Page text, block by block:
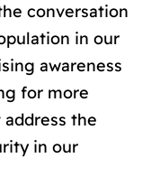
conversation
in our
awareness
for more
the
in our